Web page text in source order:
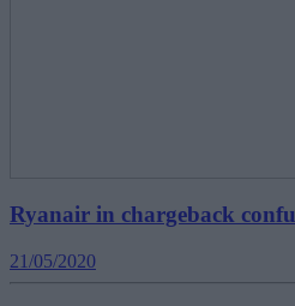
Ryanair in chargeback
21/05/2020